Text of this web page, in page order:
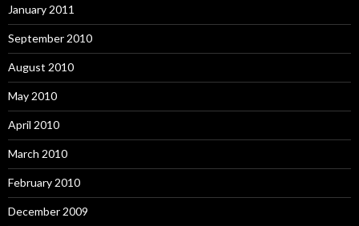
January 2011
September 2010
August 2010
May 2010
April 2010
March 2010
February 2010
December 2009